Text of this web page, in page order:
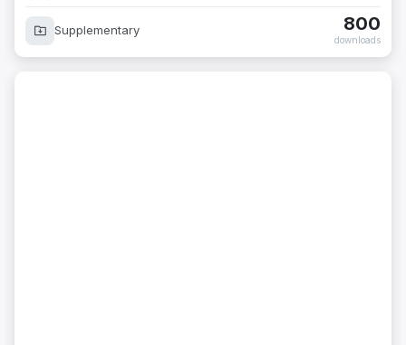
Supplementary 800
downloads